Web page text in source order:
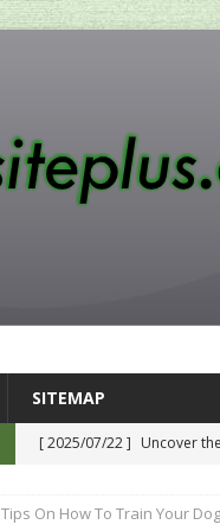
SITEMAP
[ 2025/07/22 ] Uncover
[ 2024/12/12 ] The Penny-
Tips On How To Train Your